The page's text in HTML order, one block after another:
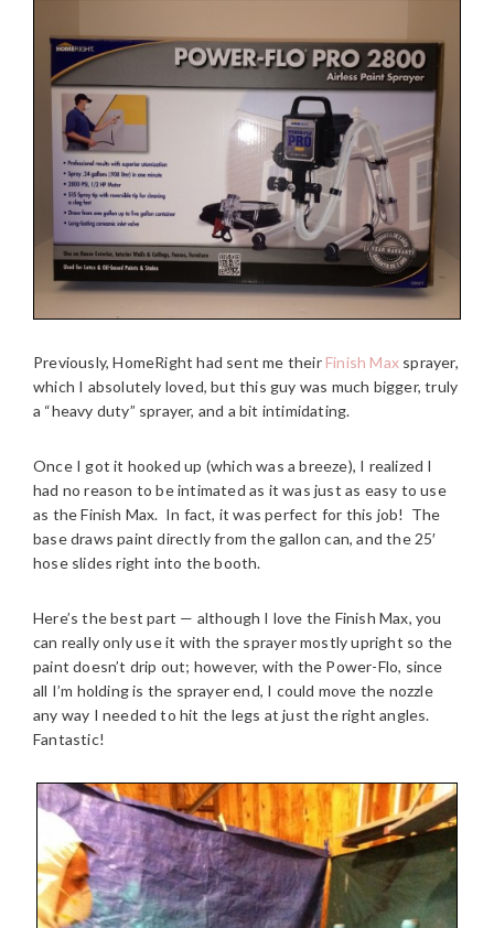
Previously, HomeRight had sent me their Finish Max sprayer,
which I absolutely loved, but this guy was much bigger, truly
a “heavy duty” sprayer, and a bit intimidating.
Once I got it hooked up (which was a breeze), I realized I
had no reason to be intimated as it was just as easy to use
as the Finish Max. In fact, it was perfect for this job! The
base draws paint directly from the gallon can, and the 25′
hose slides right into the booth.
Here’s the best part — although I love the Finish Max, you
can really only use it with the sprayer mostly upright so the
paint doesn’t drip out; however, with the Power-Flo, since
all I’m holding is the sprayer end, I could move the nozzle
any way I needed to hit the legs at just the right angles.
Fantastic!